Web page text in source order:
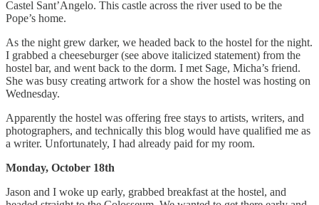
Castel Sant’Angelo. This castle across the river used to be the
Pope’s home.
As the night grew darker, we headed back to the hostel for the night.
I grabbed a cheeseburger (see above italicized statement) from the
hostel bar, and went back to the dorm. I met Sage, Micha’s friend.
She was busy creating artwork for a show the hostel was hosting on
Wednesday.
Apparently the hostel was offering free stays to artists, writers, and
photographers, and technically this blog would have qualified me as
a writer. Unfortunately, I had already paid for my room.
Monday, October 18th
Jason and I woke up early, grabbed breakfast at the hostel, and